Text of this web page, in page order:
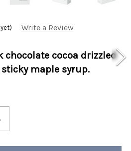
Write a Review
chocolate cocoa drizzled
maple syrup.